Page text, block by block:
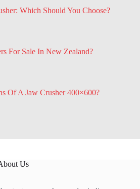
Which Should You Choose?
For Sale In New Zealand?
Of A Jaw Crusher 400×600?
Us